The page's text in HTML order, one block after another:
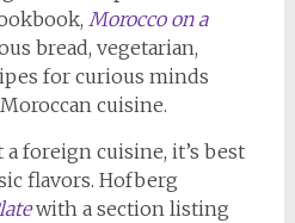
Morocco on a
bread, vegetarian,
for curious minds
cuisine.
foreign cuisine, it’s best
flavors. Hofberg
with a section listing